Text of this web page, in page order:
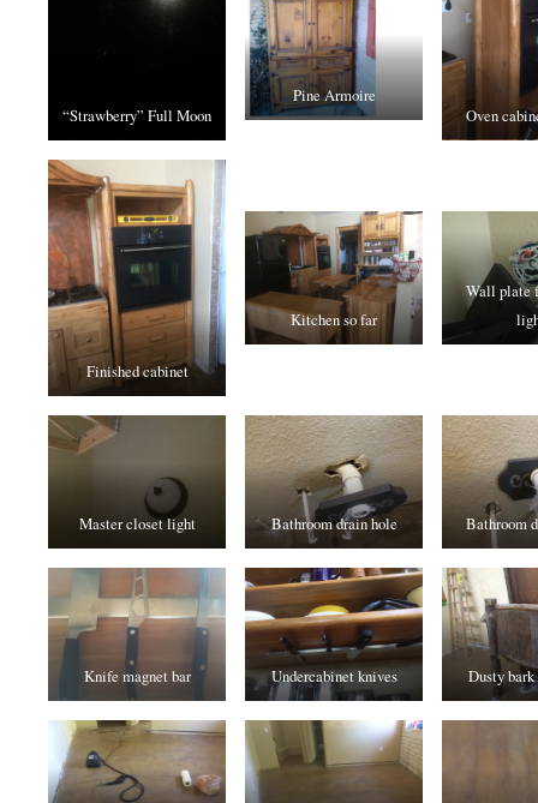
“Strawberry” Full Moon
Pine Armoire
Oven
Finished cabinet
Kitchen so far
Wall plate
Master closet light Bathroom drain hole Bathroom
Knife magnet bar Undercabinet knives Dusty bark